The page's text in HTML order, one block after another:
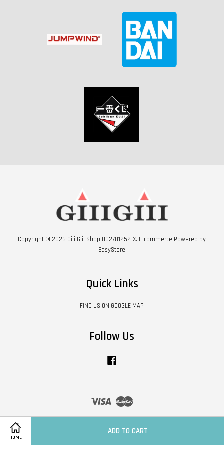
HOME
ADD TO CART
Copyright © 2026 Giii Giii Shop 002701252-X. E-commerce Powered by
EasyStore
Quick Links
FIND US ON GOOGLE MAP
Follow Us
Visa Master
Contact Us